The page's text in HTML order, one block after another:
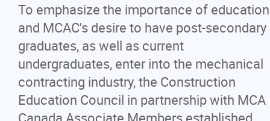
To emphasize the importance of education
and MCAC's desire to have post-secondary
graduates, as well as current
undergraduates, enter into the mechanical
contracting industry, the Construction
Education Council in partnership with MCA